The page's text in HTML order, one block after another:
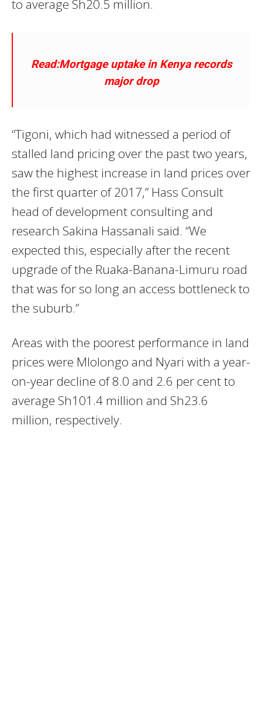
to average Sh20.5 million.
Read:Mortgage uptake in Kenya records
major drop
“Tigoni, which had witnessed a period of
stalled land pricing over the past two years,
saw the highest increase in land prices over
the first quarter of 2017,” Hass Consult
head of development consulting and
research Sakina Hassanali said. “We
expected this, especially after the recent
upgrade of the Ruaka-Banana-Limuru road
that was for so long an access bottleneck to
the suburb.”
Areas with the poorest performance in land
prices were Mlolongo and Nyari with a year-
on-year decline of 8.0 and 2.6 per cent to
average Sh101.4 million and Sh23.6
million, respectively.